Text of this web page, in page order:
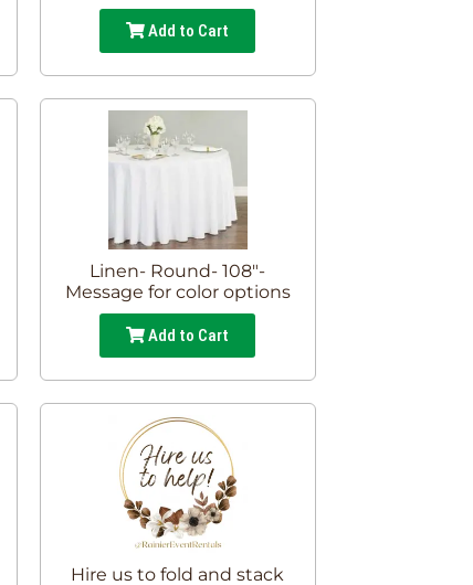
Add to Cart
Linen- Round- 108"-
Message for color options
Add to Cart
Hire us to fold and stack